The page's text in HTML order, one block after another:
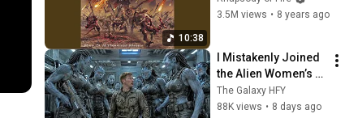
10:38
3.5M views • 8 years ago
I Mistakenly Joined
the Alien Women’s
Combat Unit. They
All Came Toward
The Galaxy HFY
88K views • 8 days ago